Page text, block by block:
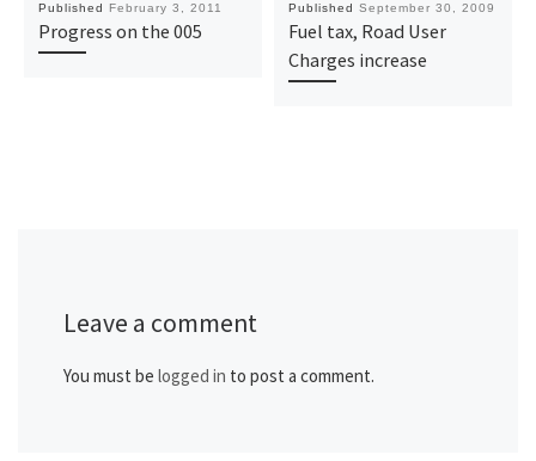
Published February 3, 2011
Progress on the 005
Published September 30, 2009
Fuel tax, Road User
Charges increase
Leave a comment
You must be logged in to post a comment.